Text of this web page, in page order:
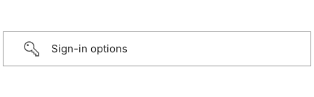
Sign-in options